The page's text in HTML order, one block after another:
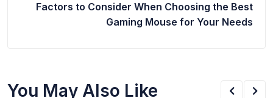
Factors to Consider When Choosing the Best
Gaming Mouse for Your Needs
You May Also Like